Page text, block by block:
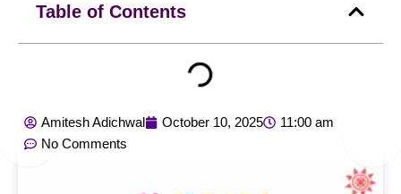
Table of Contents
Amitesh Adichwal October 10, 2025
11:00 am
No Comments